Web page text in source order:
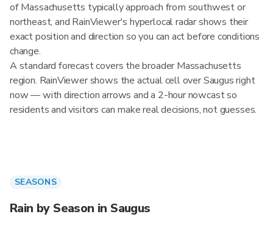
of Massachusetts typically approach from southwest or
northeast, and RainViewer's hyperlocal radar shows their
exact position and direction so you can act before conditions
change.
A standard forecast covers the broader Massachusetts
region. RainViewer shows the actual cell over Saugus right
now — with direction arrows and a 2-hour nowcast so
residents and visitors can make real decisions, not guesses.
SEASONS
Rain by Season in Saugus